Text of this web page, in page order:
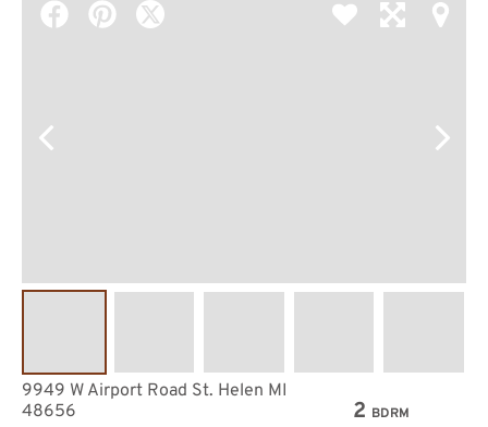
2 BDRM
9949 W Airport Road St. Helen MI
48656